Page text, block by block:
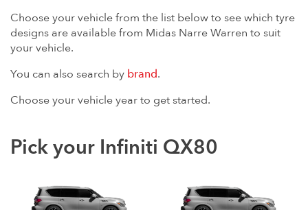
Choose your vehicle from the list below to see which tyre
designs are available from Midas Narre Warren to suit
your vehicle.
You can also search by brand.
Choose your vehicle year to get started.
Pick your Infiniti QX80